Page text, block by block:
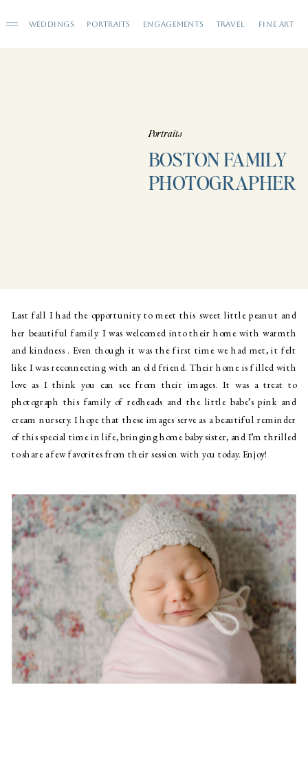
WEDDINGS PORTRAITS ENGAGEMENTS FINE ART
TRAVEL
BOSTON FAMILY
PHOTOGRAPHER
Portraits
Last fall I had the opportunity to meet this sweet little peanut and
her beautiful family. I was welcomed into their home with warmth
and kindness . Even though it was the first time we had met, it felt
like I was reconnecting with an old friend. Their home is filled with
love as I think you can see from their images. It was a treat to
photograph this family of redheads and the little babe’s pink and
cream nursery. I hope that these images serve as a beautiful reminder
of this special time in life, bringing home baby sister, and I’m thrilled
to share a few favorites from their session with you today. Enjoy!